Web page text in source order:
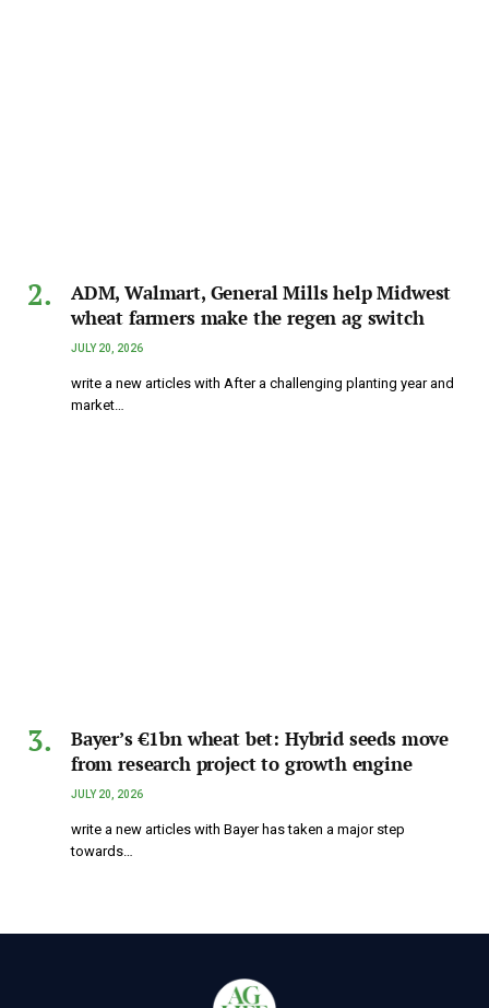
ADM, Walmart, General Mills help Midwest
wheat farmers make the regen ag switch
JULY 20, 2026
write a new articles with After a challenging planting year and
market…
Bayer’s €1bn wheat bet: Hybrid seeds move
from research project to growth engine
JULY 20, 2026
write a new articles with Bayer has taken a major step
towards…